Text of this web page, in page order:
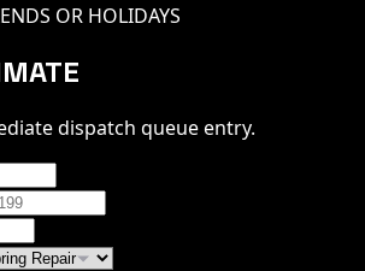
OR HOLIDAYS
dispatch queue entry.